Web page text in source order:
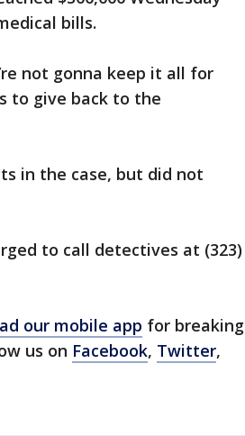
bills.
not gonna keep it all for
to give back to the
in the case, but did not
to call detectives at (323)
our mobile app for breaking
us on Facebook, Twitter,